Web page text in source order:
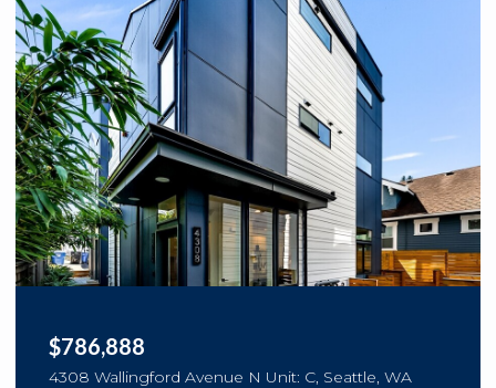
$786,888
4308 Wallingford Avenue N Unit: C, Seattle, WA